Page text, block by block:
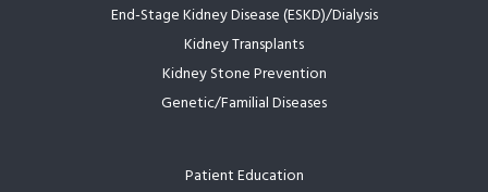
End-Stage Kidney Disease (ESKD)/Dialysis
Kidney Transplants
Kidney Stone Prevention
Genetic/Familial Diseases
Patient Education